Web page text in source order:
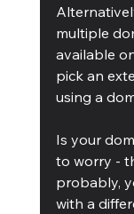
multiple
available
pick an
using a
Is your
to worry -
probably,
with a